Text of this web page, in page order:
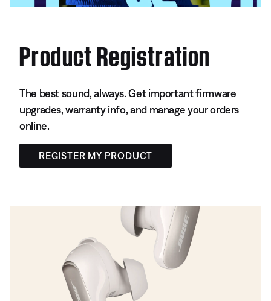
Product Registration
The best sound, always. Get important firmware
upgrades, warranty info, and manage your orders
online.
REGISTER MY PRODUCT